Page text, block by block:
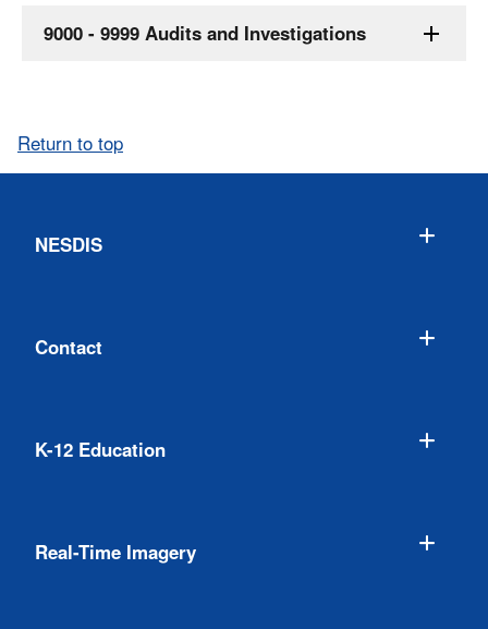
9000 - 9999 Audits and Investigations
Return to top
NESDIS
Contact
K-12 Education
Real-Time Imagery